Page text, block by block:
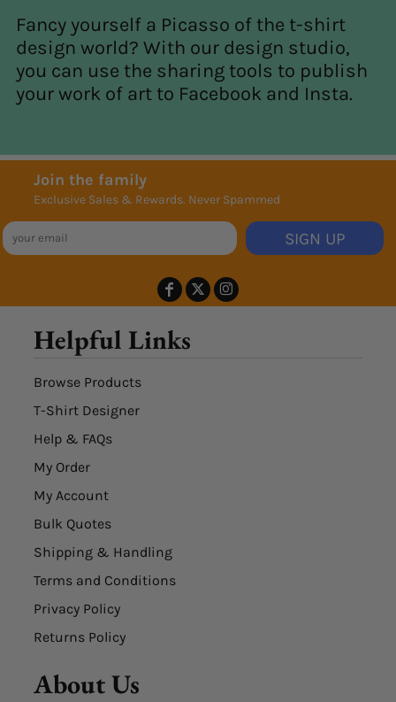
Fancy yourself a Picasso of the t-shirt
design world? With our design studio,
you can use the sharing tools to publish
your work of art to Facebook and Insta.
Join the family
Exclusive Sales & Rewards. Never Spammed
SIGN UP
Helpful Links
Browse Products
T-Shirt Designer
Help & FAQs
My Order
My Account
Bulk Quotes
Shipping & Handling
Terms and Conditions
Privacy Policy
Returns Policy
About Us